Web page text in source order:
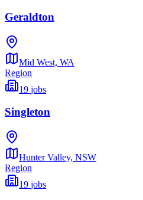
Geraldton
Mid West, WA
Region
19 jobs
Singleton
Hunter Valley, NSW
Region
19 jobs